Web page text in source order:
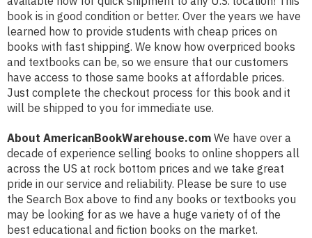
book is in good condition or better. Over the years we have
learned how to provide students with cheap prices on
books with fast shipping. We know how overpriced books
and textbooks can be, so we ensure that our customers
have access to those same books at affordable prices.
Just complete the checkout process for this book and it
will be shipped to you for immediate use.
About AmericanBookWarehouse.com We have over a
decade of experience selling books to online shoppers all
across the US at rock bottom prices and we take great
pride in our service and reliability. Please be sure to use
the Search Box above to find any books or textbooks you
may be looking for as we have a huge variety of of the
best educational and fiction books on the market.